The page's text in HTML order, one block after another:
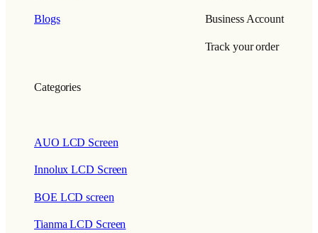
Blogs Business Account
Track your order
Categories
AUO LCD Screen
Innolux LCD Screen
BOE LCD screen
Tianma LCD Screen